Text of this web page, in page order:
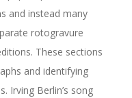
and instead many
rotogravure
These sections
and identifying
Irving Berlin’s song